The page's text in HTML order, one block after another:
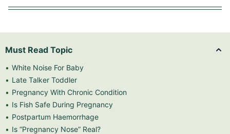
Must Read Topic
White Noise For Baby
Late Talker Toddler
Pregnancy With Chronic Condition
Is Fish Safe During Pregnancy
Postpartum Haemorrhage
Is “Pregnancy Nose” Real?